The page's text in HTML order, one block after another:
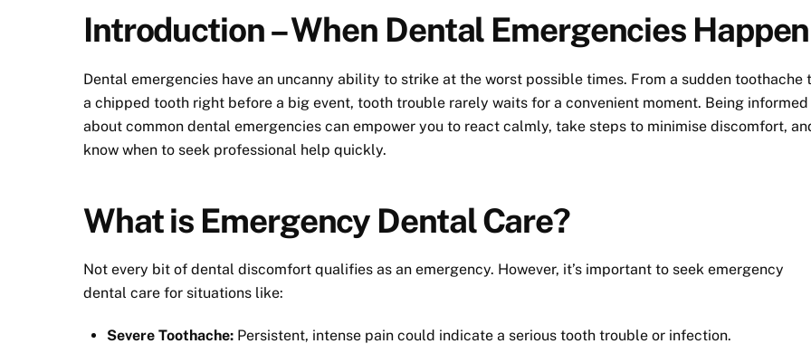
Introduction – When Dental Emergencies Happen
Dental emergencies have an uncanny ability to strike at the worst possible times. From a sudden toothache
a chipped tooth right before a big event, tooth trouble rarely waits for a convenient moment. Being informed
about common dental emergencies can empower you to react calmly, take steps to minimise discomfort,
know when to seek professional help quickly.
What is Emergency Dental Care?
Not every bit of dental discomfort qualifies as an emergency. However, it’s important to seek emergency
dental care for situations like:
Severe Toothache:Persistent, intense pain could indicate a serious tooth trouble or infection.